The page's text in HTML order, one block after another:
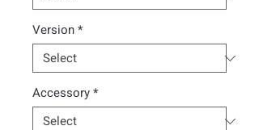
Version*
Accessory*